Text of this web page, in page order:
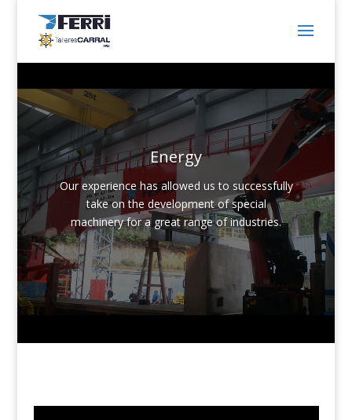
Energy
Our experience has allowed us to successfully
take on the development of special
machinery for a great range of industries.